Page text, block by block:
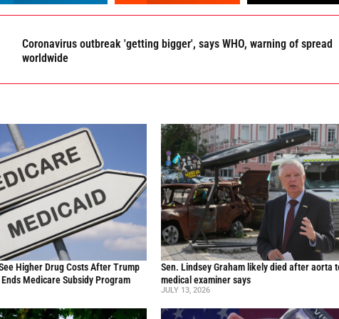
Coronavirus outbreak 'getting bigger', says WHO, warning of spread
worldwide
Higher Drug Costs After Trump
Medicare Subsidy Program
Sen. Lindsey Graham likely died after aorta
medical examiner says
JULY 13, 2026